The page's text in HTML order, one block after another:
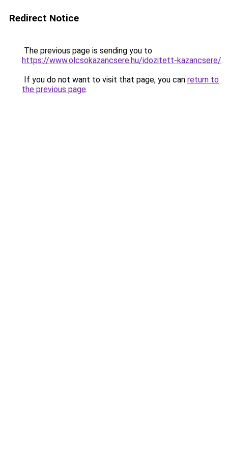
Redirect Notice
The previous page is sending you to
https://www.olcsokazancsere.hu/idozitett-kazancsere/.
If you do not want to visit that page, you can return to
the previous page.